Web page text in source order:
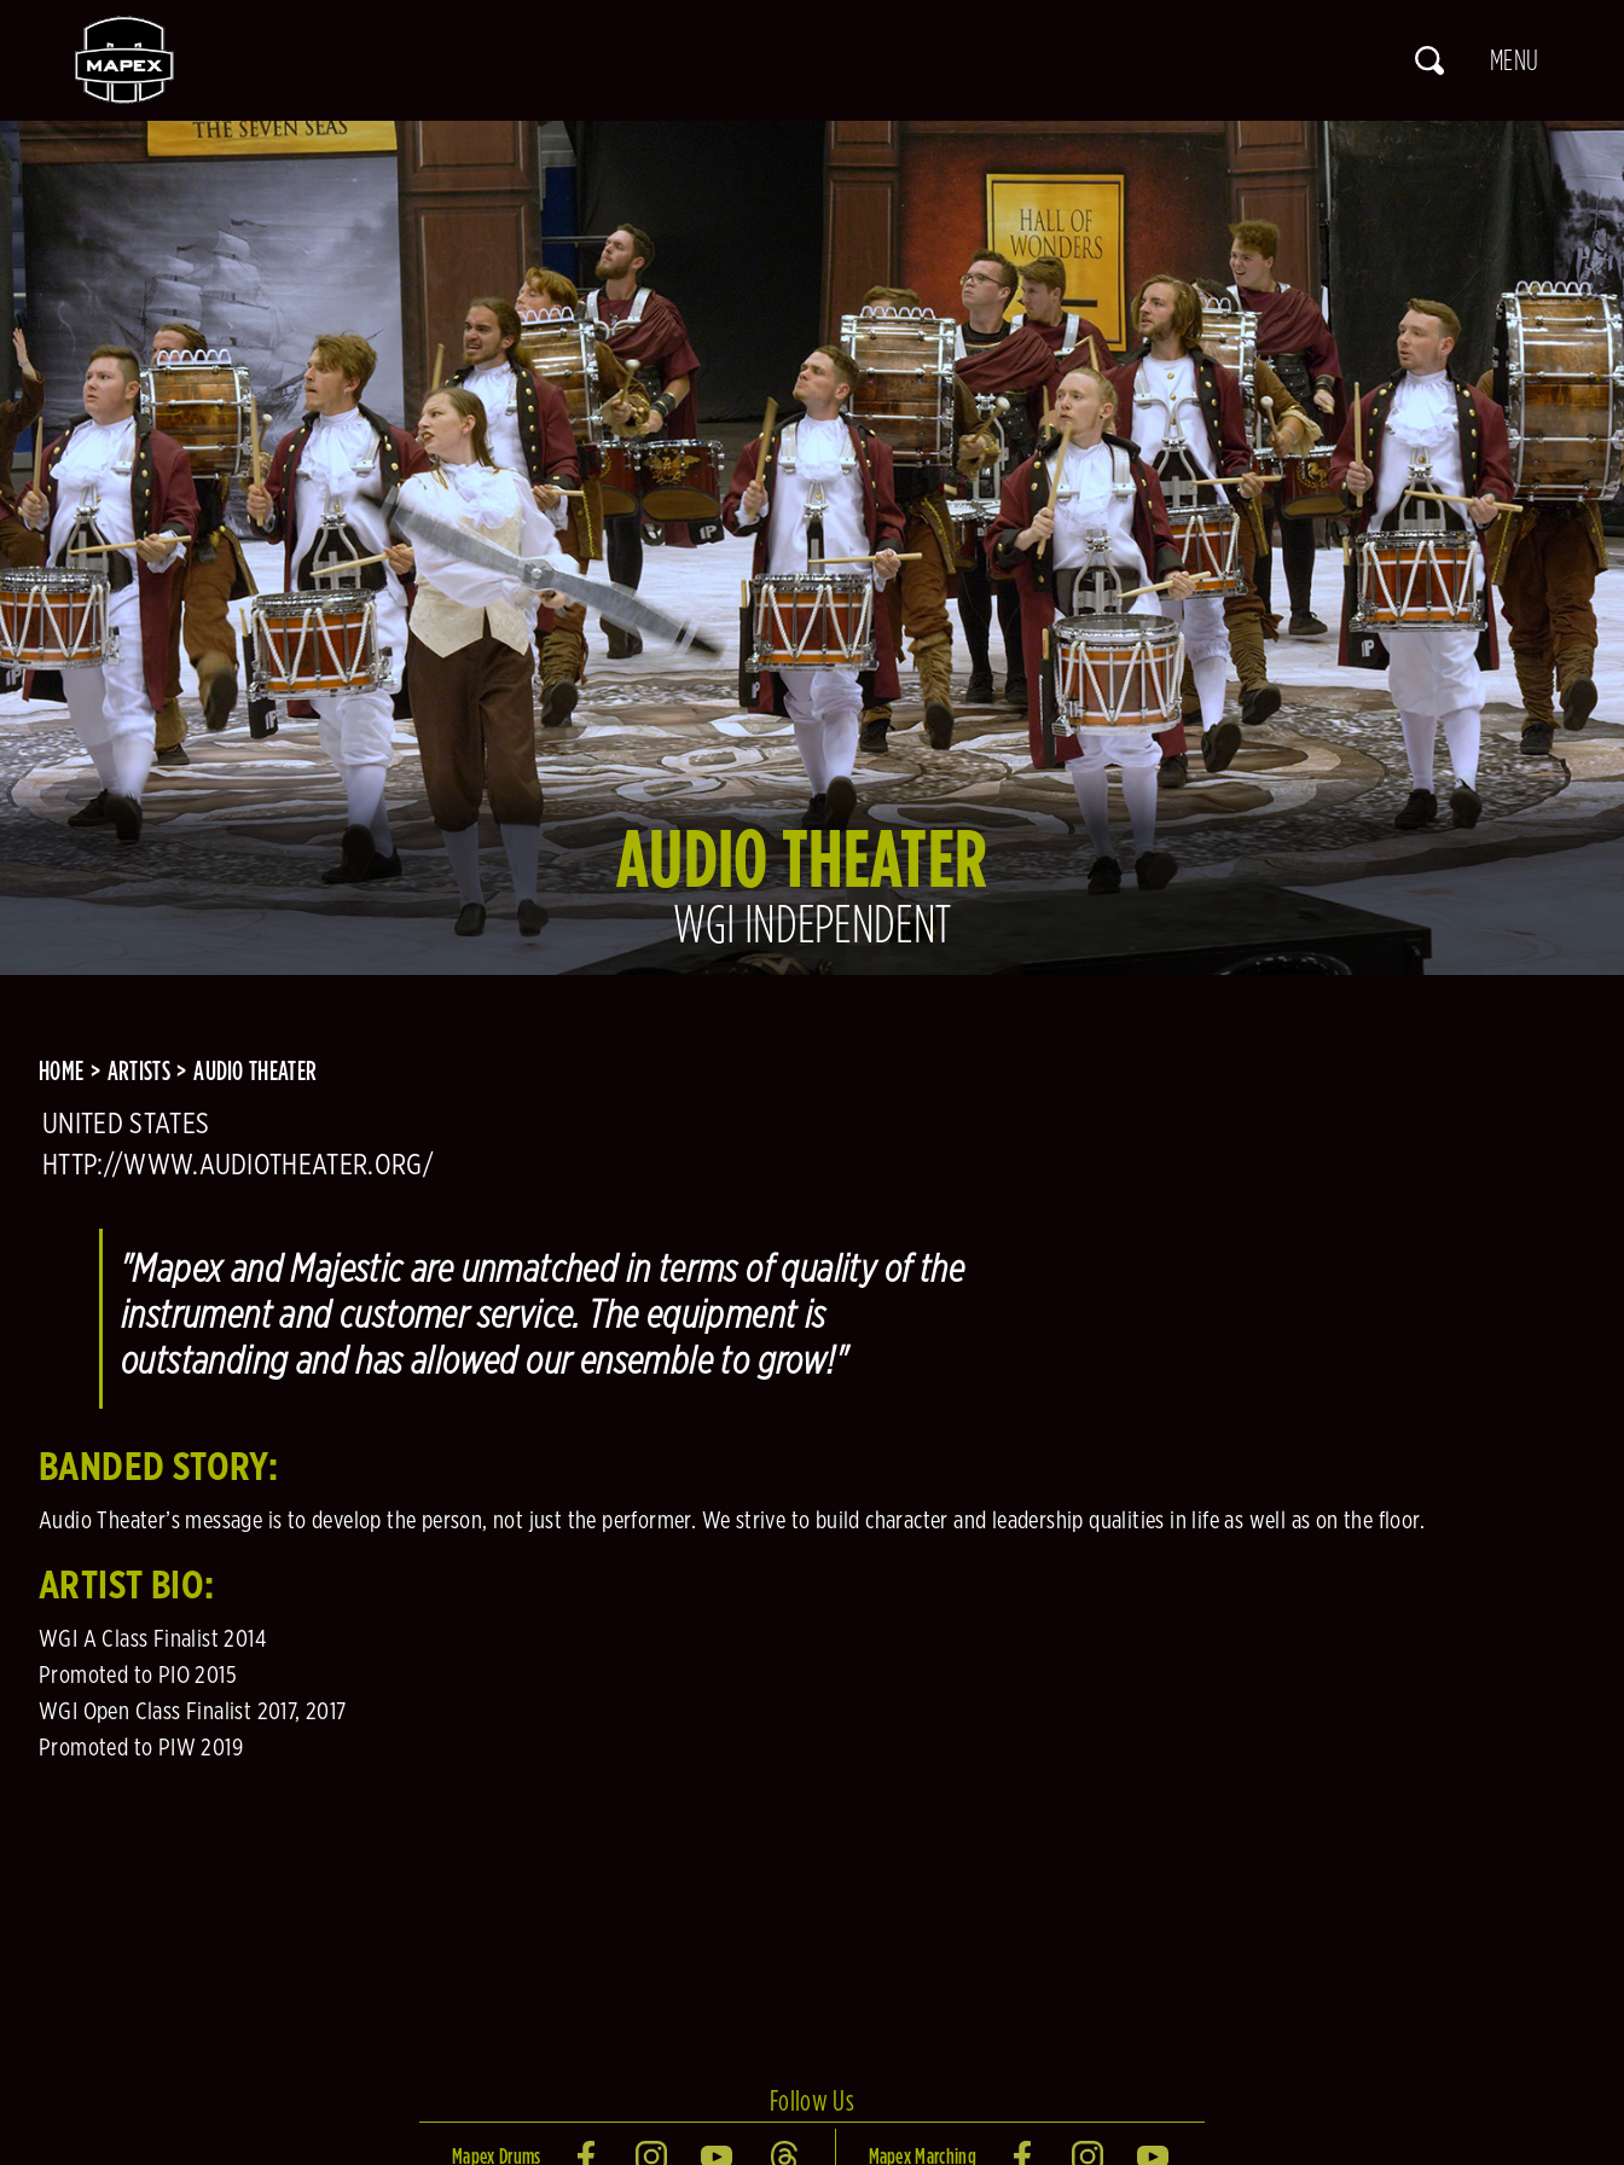
AUDIO THEATER
WGI INDEPENDENT
HOME ARTISTS AUDIO THEATER
UNITED STATES
HTTP://WWW.AUDIOTHEATER.ORG/
"Mapex and Majestic are unmatched in terms of quality of the
instrument and customer service. The equipment is
outstanding and has allowed our ensemble to grow!"
BANDED STORY:
Audio Theater’s message is to develop the person, not just the performer. We strive to build character and leadership qualities in life as well as on the floor.
ARTIST BIO:
WGI A Class Finalist 2014
Promoted to PIO 2015
WGI Open Class Finalist 2017, 2017
Promoted to PIW 2019
Follow Us
Mapex Drums Mapex Marching